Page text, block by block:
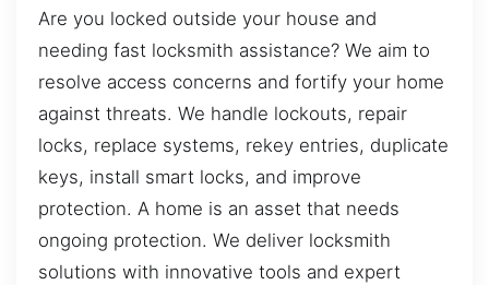
Are you locked outside your house and
needing fast locksmith assistance? We aim to
resolve access concerns and fortify your home
against threats. We handle lockouts, repair
locks, replace systems, rekey entries, duplicate
keys, install smart locks, and improve
protection. A home is an asset that needs
ongoing protection. We deliver locksmith
solutions with innovative tools and expert